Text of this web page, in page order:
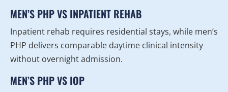
MEN’S PHP VS INPATIENT REHAB
Inpatient rehab requires residential stays, while men’s
PHP delivers comparable daytime clinical intensity
without overnight admission.
MEN’S PHP VS IOP